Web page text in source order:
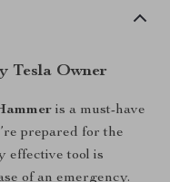
Tesla Owner
is a must-have
prepared for the
effective tool is
of an emergency.